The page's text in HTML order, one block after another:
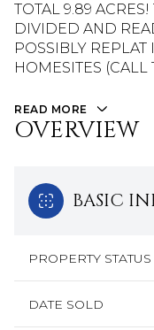
TOTAL 9.89
DIVIDED AND
POSSIBLY REPLAT
HOMESITES (CALL
READ MORE
OVERVIEW
BASIC
PROPERTY STATUS
DATE SOLD